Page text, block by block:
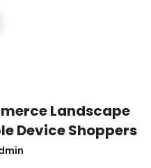
Landscape
Device Shoppers